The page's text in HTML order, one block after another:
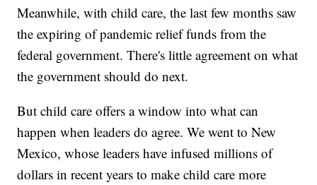
Meanwhile, with child care, the last few months saw
the expiring of pandemic relief funds from the
federal government. There's little agreement on what
the government should do next.
But child care offers a window into what can
happen when leaders do agree. We went to New
Mexico, whose leaders have infused millions of
dollars in recent years to make child care more